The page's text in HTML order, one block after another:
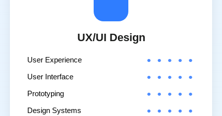
UX/UI Design
User Experience
User Interface
Prototyping
Design Systems